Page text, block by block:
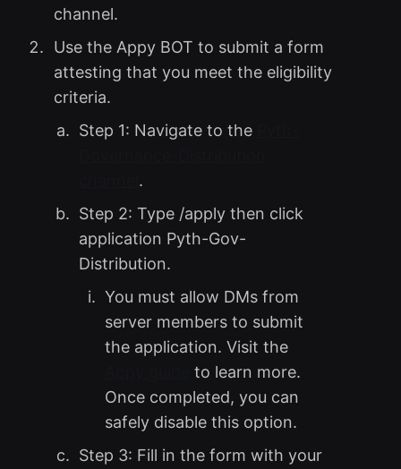
channel.
Use the Appy BOT to submit a form
attesting that you meet the eligibility
criteria.
Step 1: Navigate to the
.
Step 2: Type /apply then click
application Pyth-Gov-
Distribution.
You must allow DMs from
server members to submit
the application. Visit the
to learn more.
Once completed, you can
safely disable this option.
Step 3: Fill in the form with your